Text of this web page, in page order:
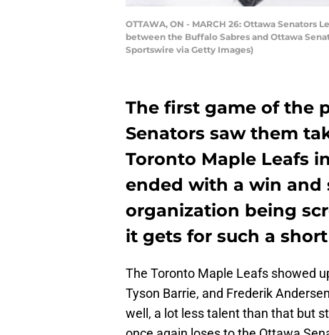
OTTAWA, ON - MARCH 26: Ottawa
between the Buffalo Sabres and Ottawa
Sportswire via Getty Images)
The first game of the
Senators saw them
Toronto Maple Leafs
ended with a win and
organization being
it gets for such a
The Toronto Maple Leafs showed
Tyson Barrie, and Frederik
well, a lot less talent than that but